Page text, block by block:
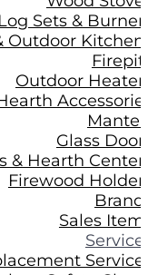
Log Sets &
Outdoor
Outdoor
Glass
& Hearth
Firewood
Sales